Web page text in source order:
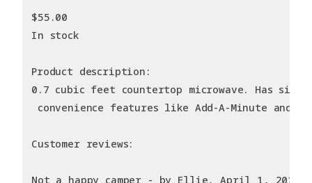
$55.00
In stock
Product description:
0.7 cubic feet countertop microwave. Has six
convenience features like Add-A-Minute and
Customer reviews:
Not a happy camper - by Ellie, April 1, 2011